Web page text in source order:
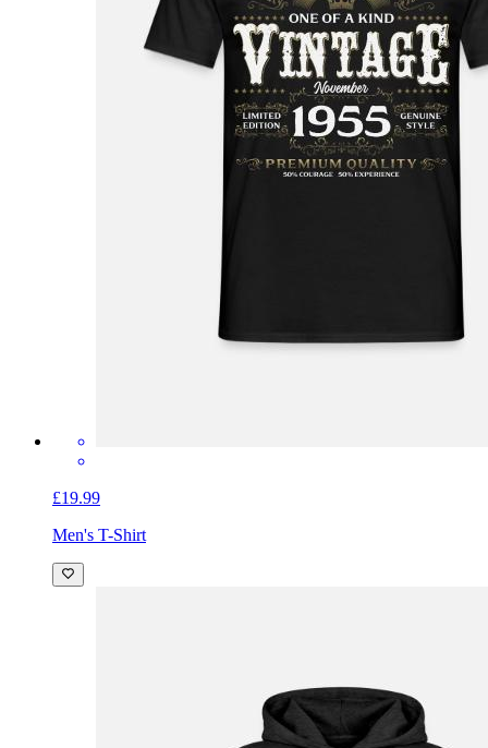
£19.99
Men's T-Shirt